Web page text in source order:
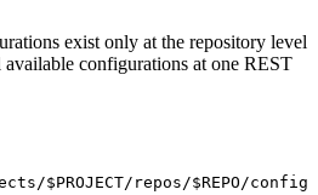
exist only at the repository level
configurations at one REST
$PROJECT/repos/$REPO/